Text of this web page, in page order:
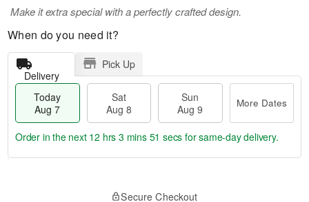
Make it extra special with a perfectly crafted design.
When do you need it?
Delivery
Pick Up
Today
Aug 7
Sat
Aug 8
Sun
Aug 9
More Dates
Order in the next 12 hrs 3 mins 50 secs for same-day delivery.
Secure Checkout